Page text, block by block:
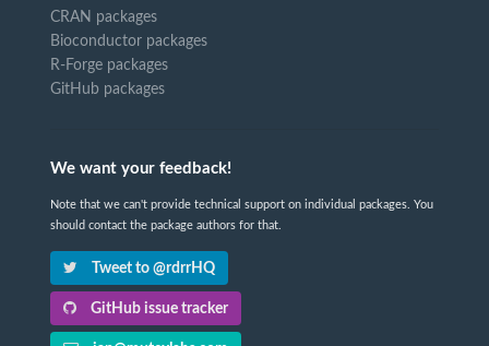
CRAN packages
Bioconductor packages
R-Forge packages
GitHub packages
We want your feedback!
Note that we can't provide technical support on individual packages. You
should contact the package authors for that.
Tweet to @rdrrHQ
GitHub issue tracker